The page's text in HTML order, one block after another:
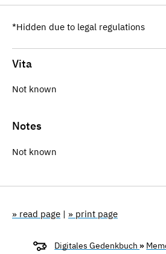
*Hidden due to legal regulations
Vita
Not known
Notes
Not known
» read page | » print page
Digitales Gedenkbuch »